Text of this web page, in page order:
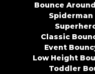
Bounce
Spiderman
Classic
Event
Low Height
Toddler